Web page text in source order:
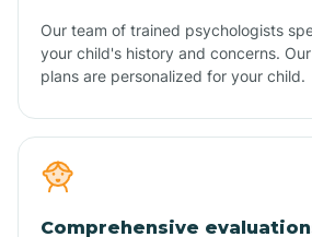
Our team of trained psychologists
your child's history and concerns.
plans are personalized for your child.
Comprehensive